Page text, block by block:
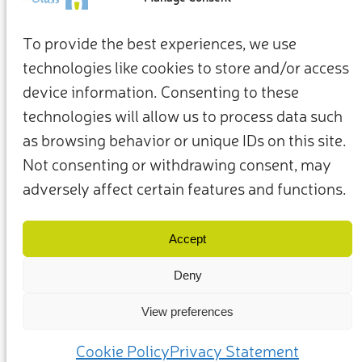
To provide the best experiences, we use
technologies like cookies to store and/or access
device information. Consenting to these
technologies will allow us to process data such
as browsing behavior or unique IDs on this site.
Not consenting or withdrawing consent, may
adversely affect certain features and functions.
Accept
Deny
View preferences
Cookie PolicyPrivacy Statement
Contattaci
(c) 2025 – Friends of Glass sostenuto da FEVE. Tutti i diritti riservati.